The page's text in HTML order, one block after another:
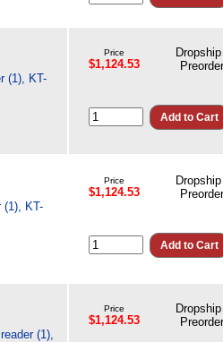
(1), KT-
Price
$1,124.53
Preorder
(1), KT-
Price
$1,124.53
Preorder
(1),
Price
$1,124.53
Preorder